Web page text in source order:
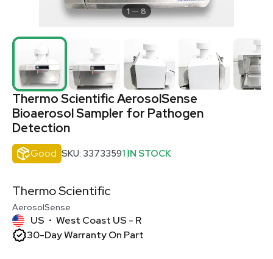
1 8
Thermo Scientific AerosolSense
Bioaerosol Sampler for Pathogen
Detection
Good SKU: 33733591 IN STOCK
Thermo Scientific
AerosolSense
US • West Coast US - R
30-Day Warranty On Part